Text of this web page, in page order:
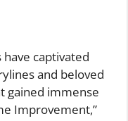
captivated
and beloved
gained immense
Improvement,”